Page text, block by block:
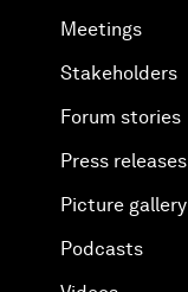
Meetings
Stakeholders
Forum stories
Press releases
Picture gallery
Podcasts